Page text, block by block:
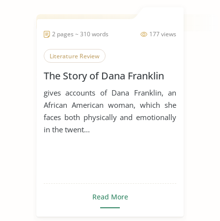
177 views
2 pages ~ 310 words
Literature Review
The Story of Dana Franklin
gives accounts of Dana Franklin, an
African American woman, which she
faces both physically and emotionally
in the twent...
Read More